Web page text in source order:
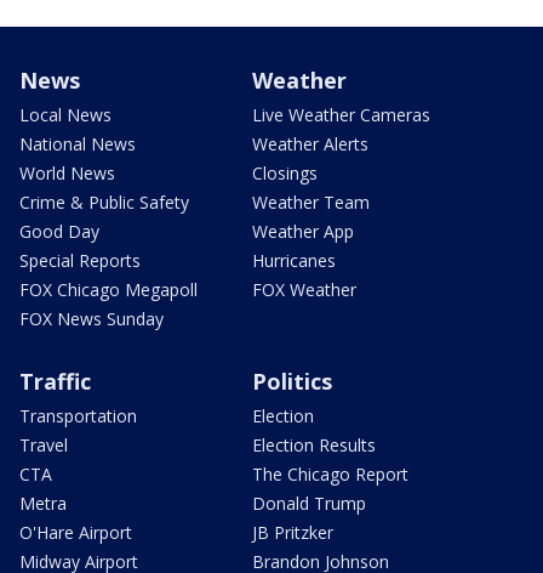
News
Local News
National News
World News
Crime & Public Safety
Good Day
Special Reports
FOX Chicago Megapoll
FOX News Sunday
Weather
Live Weather Cameras
Weather Alerts
Closings
Weather Team
Weather App
Hurricanes
FOX Weather
Traffic
Transportation
Travel
CTA
Metra
O'Hare Airport
Midway Airport
Politics
Election
Election Results
The Chicago Report
Donald Trump
JB Pritzker
Brandon Johnson